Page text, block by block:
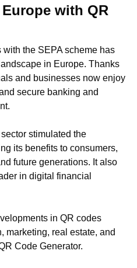
with QR
the SEPA scheme has
in Europe. Thanks
and businesses now enjoy
secure banking and
stimulated the
its benefits to consumers,
future generations. It also
in digital financial
in QR codes
marketing, real estate, and
Code Generator.